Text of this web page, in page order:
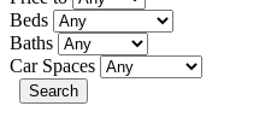
Beds
Baths
Car Spaces
Search